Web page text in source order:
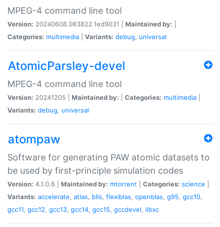
MPEG-4 command line tool
Version: 20240608.083822.1ed9031 | Maintained by:
Categories: multimedia Variants: debug, universal
AtomicParsley-devel
MPEG-4 command line tool
Version: 20241205 | Maintained by: Categories: multimedia
Variants: debug, universal
atompaw
Software for generating PAW atomic datasets to
be used by first-principle simulation codes
Version: 4.1.0.6 | Maintained by: mtorrent Categories: science
Variants: accelerate, atlas, blis, flexiblas, openblas, g95, gcc10,
gcc11, gcc12, gcc13, gcc14, gcc15, gccdevel, libxc